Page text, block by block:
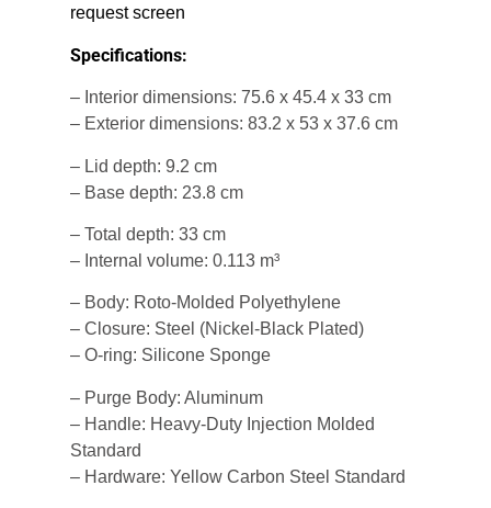
request screen
Specifications:
– Interior dimensions: 75.6 x 45.4 x 33 cm
– Exterior dimensions: 83.2 x 53 x 37.6 cm
– Lid depth: 9.2 cm
– Base depth: 23.8 cm
– Total depth: 33 cm
– Internal volume: 0.113 m³
– Body: Roto-Molded Polyethylene
– Closure: Steel (Nickel-Black Plated)
– O-ring: Silicone Sponge
– Purge Body: Aluminum
– Handle: Heavy-Duty Injection Molded
Standard
– Hardware: Yellow Carbon Steel Standard